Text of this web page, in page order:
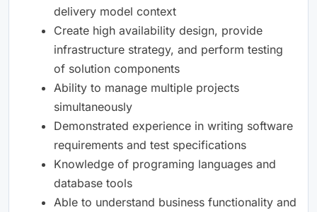
delivery model context
Create high availability design, provide
infrastructure strategy, and perform testing
of solution components
Ability to manage multiple projects
simultaneously
Demonstrated experience in writing software
requirements and test specifications
Knowledge of programing languages and
database tools
Able to understand business functionality and